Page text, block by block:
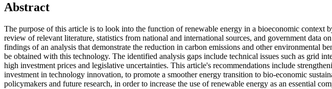
Abstract
The purpose of this article is to look into the function of renewable energy in a bioeconomic
review of relevant literature, statistics from national and international sources, and government data
findings of an analysis that demonstrate the reduction in carbon emissions and other environmental
be obtained with this technology. The identified analysis gaps include technical issues such as grid
high investment prices and legislative uncertainties. This article's recommendations include
investment in technology innovation, to promote a smoother energy transition to bio-economic
policymakers and future research, in order to increase the use of renewable energy as an essential